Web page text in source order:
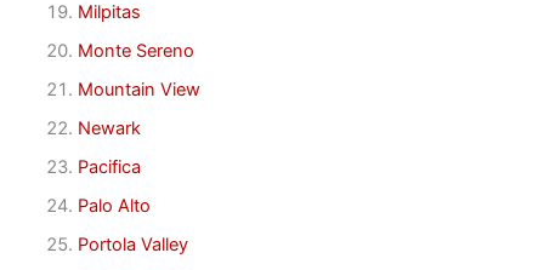
Milpitas
Monte Sereno
Mountain View
Newark
Pacifica
Palo Alto
Portola Valley